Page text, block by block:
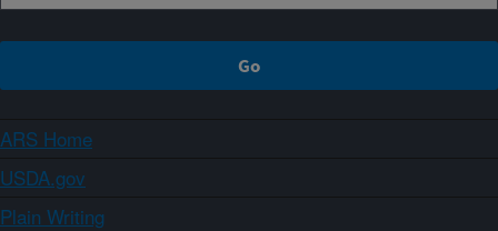
ARS Home
USDA.gov
Plain Writing